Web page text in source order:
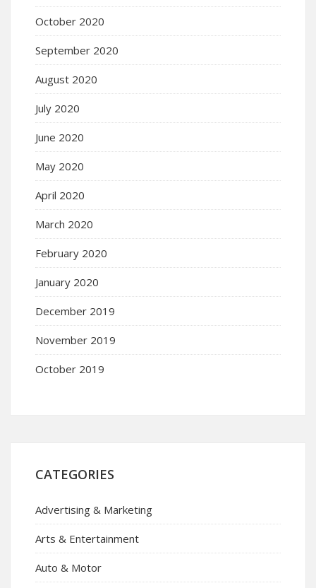
October 2020
September 2020
August 2020
July 2020
June 2020
May 2020
April 2020
March 2020
February 2020
January 2020
December 2019
November 2019
October 2019
CATEGORIES
Advertising & Marketing
Arts & Entertainment
Auto & Motor